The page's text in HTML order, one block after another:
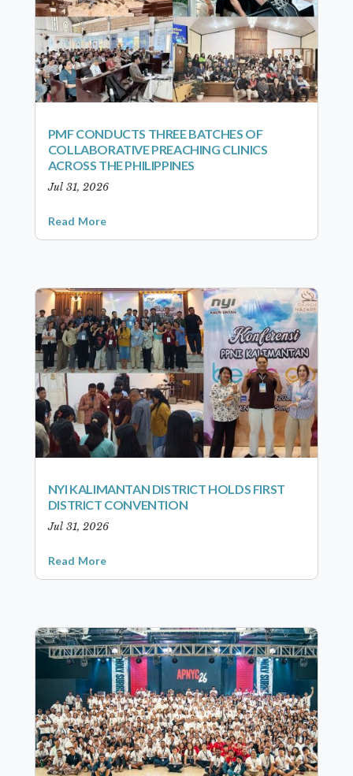
PMF CONDUCTS THREE BATCHES OF
COLLABORATIVE PREACHING CLINICS
ACROSS THE PHILIPPINES
Jul 31, 2026
Read More
NYI KALIMANTAN DISTRICT HOLDS FIRST
DISTRICT CONVENTION
Jul 31, 2026
Read More